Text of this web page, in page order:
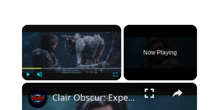
×
Now Playing
×
Clair Obscur: Expedition 33 - Act 2 Camp: Check On The Others: "Verso Magic" Lune, Maelle Cutscene